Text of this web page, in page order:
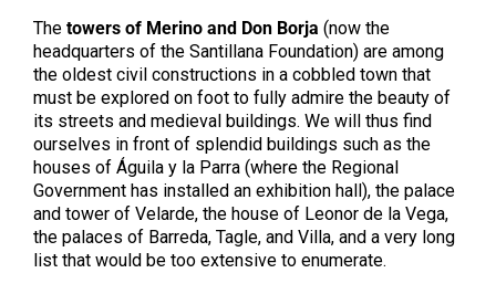
The towers of Merino and Don Borja (now the
headquarters of the Santillana Foundation) are among
the oldest civil constructions in a cobbled town that
must be explored on foot to fully admire the beauty of
its streets and medieval buildings. We will thus find
ourselves in front of splendid buildings such as the
houses of Águila y la Parra (where the Regional
Government has installed an exhibition hall), the palace
and tower of Velarde, the house of Leonor de la Vega,
the palaces of Barreda, Tagle, and Villa, and a very long
list that would be too extensive to enumerate.